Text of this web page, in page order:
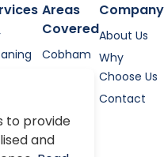
linen
Areas
Covered
Cobham
Company
About Us
Why
Choose Us
Contact
to provide
and